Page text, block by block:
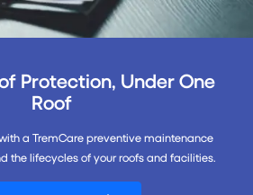
Protection, Under One
Roof
a TremCare preventive maintenance
the lifecycles of your roofs and facilities.